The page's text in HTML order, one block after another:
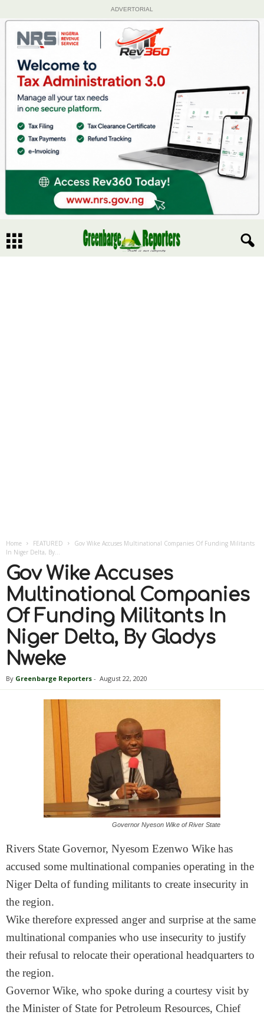
ADVERTORIAL
Home FEATURED
Gov Wike Accuses Multinational Companies Of Funding Militants
In Niger Delta, By...
Gov Wike Accuses
Multinational Companies
Of Funding Militants In
Niger Delta, By Gladys
Nweke
By Greenbarge Reporters - August 22, 2020
Governor Nyeson Wike of River State
Rivers State Governor, Nyesom Ezenwo Wike has
accused some multinational companies operating in the
Niger Delta of funding militants to create insecurity in
the region.
Wike therefore expressed anger and surprise at the same
multinational companies who use insecurity to justify
their refusal to relocate their operational headquarters to
the region.
Governor Wike, who spoke during a courtesy visit by
the Minister of State for Petroleum Resources, Chief